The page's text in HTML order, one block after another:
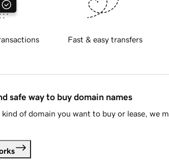
Fast & easy transfers
safe way to buy domain names
of domain you want to buy or lease, we